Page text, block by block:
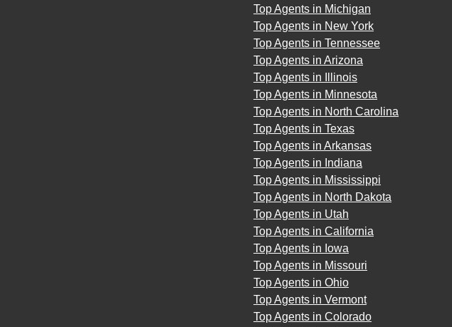
Top Agents in Michigan
Top Agents in New York
Top Agents in Tennessee
Top Agents in Arizona
Top Agents in Illinois
Top Agents in Minnesota
Top Agents in North Carolina
Top Agents in Texas
Top Agents in Arkansas
Top Agents in Indiana
Top Agents in Mississippi
Top Agents in North Dakota
Top Agents in Utah
Top Agents in California
Top Agents in Iowa
Top Agents in Missouri
Top Agents in Ohio
Top Agents in Vermont
Top Agents in Colorado